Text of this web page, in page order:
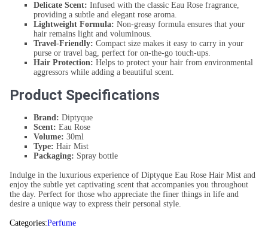
Delicate Scent: Infused with the classic Eau Rose fragrance,
providing a subtle and elegant rose aroma.
Lightweight Formula: Non-greasy formula ensures that your
hair remains light and voluminous.
Travel-Friendly: Compact size makes it easy to carry in your
purse or travel bag, perfect for on-the-go touch-ups.
Hair Protection: Helps to protect your hair from environmental
aggressors while adding a beautiful scent.
Product Specifications
Brand: Diptyque
Scent: Eau Rose
Volume: 30ml
Type: Hair Mist
Packaging: Spray bottle
Indulge in the luxurious experience of Diptyque Eau Rose Hair Mist and
enjoy the subtle yet captivating scent that accompanies you throughout
the day. Perfect for those who appreciate the finer things in life and
desire a unique way to express their personal style.
Categories:Perfume